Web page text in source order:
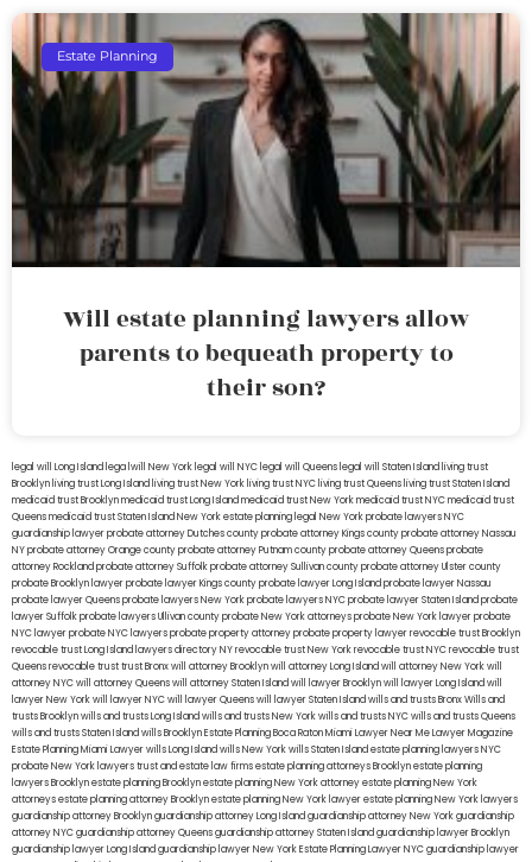
Estate Planning
Will estate planning lawyers allow
parents to bequeath property to
their son?
legal will Long Island lega lwill New York legal will NYC legal will Queens legal will Staten Island living trust
Brooklyn living trust Long Island living trust New York living trust NYC living trust Queens living trust Staten Island
medicaid trust Brooklynmedicaid trust Long Islandmedicaid trust New Yorkmedicaid trust NYCmedicaid trust
Queensmedicaid trust Staten IslandNew York estate planning legal New York probate lawyersNYC
guardianship lawyerprobate attorney Dutches countyprobate attorney Kings countyprobate attorney Nassau
NYprobate attorney Orange countyprobate attorney Putnam countyprobate attorney Queensprobate
attorney Rocklandprobate attorney Suffolkprobate attorney Sullivan countyprobate attorney Ulster county
probate Brooklyn lawyerprobate lawyer Kings countyprobate lawyer Long Islandprobate lawyer Nassau
probate lawyer Queensprobate lawyers New Yorkprobate lawyers NYCprobate lawyer Staten Islandprobate
lawyer Suffolkprobate lawyers Ullivan countyprobate New York attorneysprobate New York lawyerprobate
NYC lawyerprobate NYC lawyersprobate property attorneyprobate property lawyerrevocable trust Brooklyn
revocable trust Long Island lawyers directory NYrevocable trust New Yorkrevocable trust NYCrevocable trust
Queensrevocable trusttrust Bronxwill attorney Brooklynwill attorney Long Islandwill attorney New Yorkwill
attorney NYCwill attorney Queenswill attorney Staten Islandwill lawyer Brooklynwill lawyer Long Islandwill
lawyer New Yorkwill lawyer NYCwill lawyer Queenswill lawyer Staten Islandwills and trusts BronxWills and
trusts Brooklynwills and trusts Long Islandwills and trusts New Yorkwills and trusts NYCwills and trusts Queens
wills and trusts Staten Islandwills BrooklynEstate Planning Boca RatonMiami Lawyer Near MeLawyer Magazine
Estate Planning Miami Lawyerwills Long Islandwills New Yorkwills Staten Islandestate planning lawyers NYC
probate New York lawyerstrust and estate law firmsestate planning attorneys Brooklynestate planning
lawyers Brooklynestate planning Brooklynestate planning New York attorneyestate planning New York
attorneysestate planning attorney Brooklynestate planning New York lawyerestate planning New York lawyers
guardianship attorney Brooklynguardianship attorney Long Islandguardianship attorney New Yorkguardianship
attorney NYCguardianship attorney Queensguardianship attorney Staten Islandguardianship lawyer Brooklyn
guardianship lawyer Long Islandguardianship lawyer New YorkEstate Planning Lawyer NYCguardianship lawyer